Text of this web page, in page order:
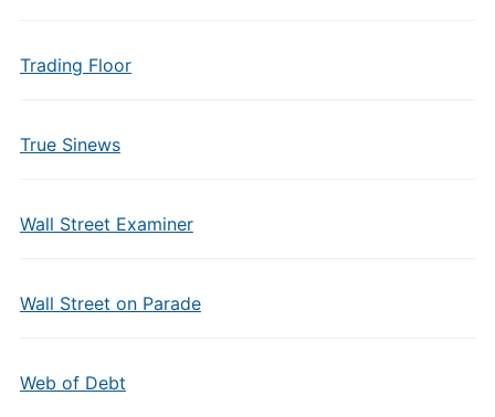
Trading Floor
True Sinews
Wall Street Examiner
Wall Street on Parade
Web of Debt